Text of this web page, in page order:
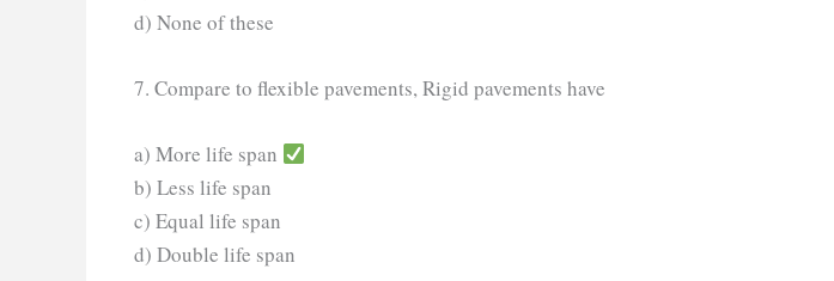
d) None of these
7. Compare to flexible pavements, Rigid pavements have
a) More life span
b) Less life span
c) Equal life span
d) Double life span